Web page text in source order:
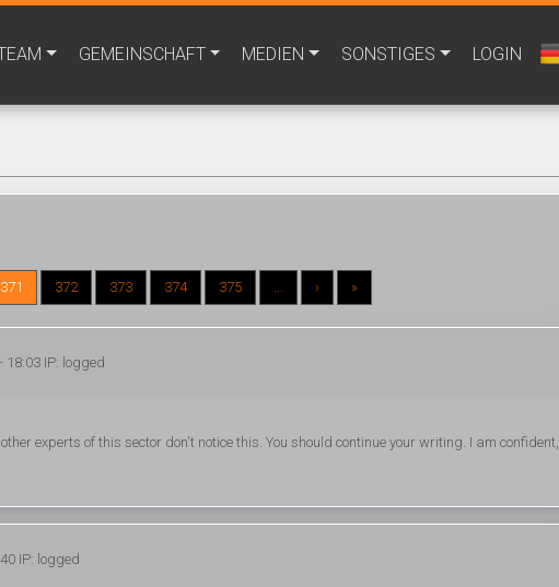
GEMEINSCHAFT MEDIEN SONSTIGES LOGIN
371 372 373 374 375 ... › »
18:03 IP: logged
experts of this sector don't notice this. You should continue your writing. I am confident,
IP: logged